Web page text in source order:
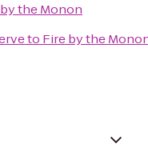
the Monon
to Fire by the